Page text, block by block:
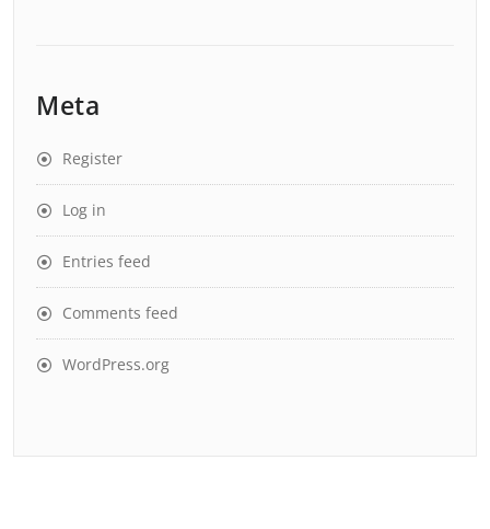
Meta
Register
Log in
Entries feed
Comments feed
WordPress.org